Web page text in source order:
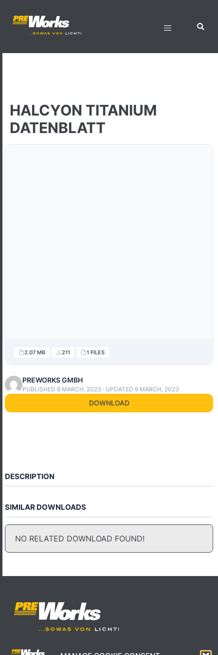
HALCYON TITANIUM
DATENBLATT
2.07 MB 211 1 FILES
PREWORKS GMBH
PUBLISHED 8 MARCH, 2023 · UPDATED 9 MARCH, 2023
DOWNLOAD
DESCRIPTION
SIMILAR DOWNLOADS
NO RELATED DOWNLOAD FOUND!